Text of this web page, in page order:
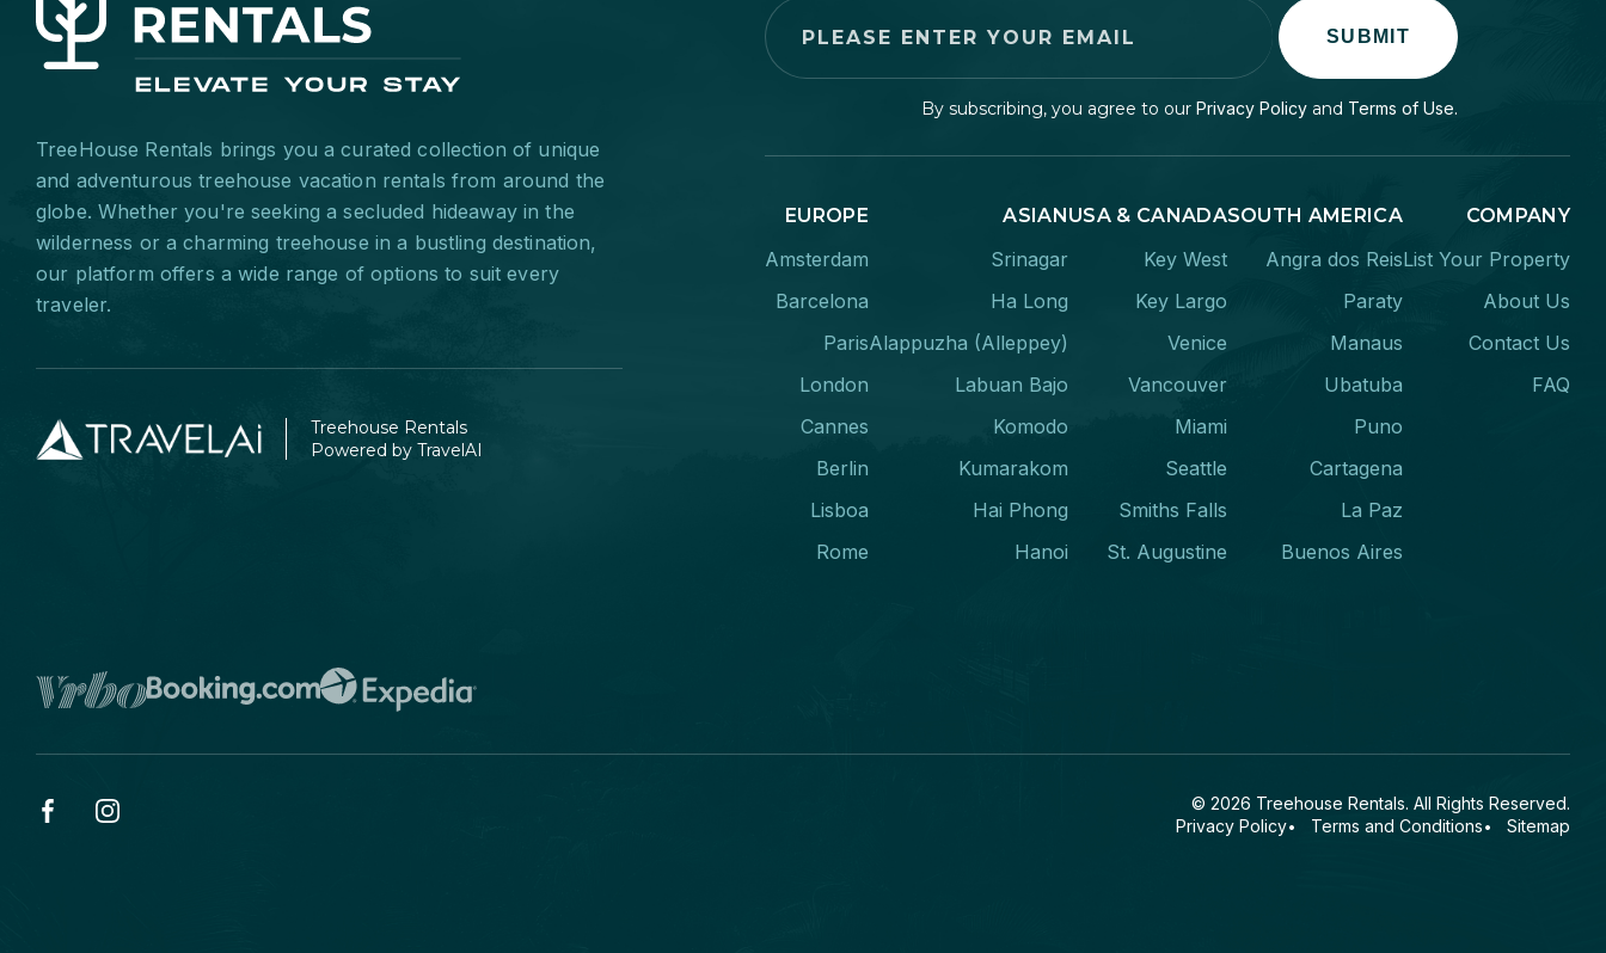
TreeHouse Rentals brings you a curated collection of unique
and adventurous treehouse vacation rentals from around the
globe. Whether you're seeking a secluded hideaway in the
wilderness or a charming treehouse in a bustling destination,
our platform offers a wide range of options to suit every
traveler.
Treehouse Rentals
Powered by TravelAI
SUBMIT
By subscribing, you agree to our Privacy Policyand Terms of Use.
EUROPE
Amsterdam
Barcelona
Paris
London
Cannes
Berlin
Lisboa
Rome
ASIAN
Srinagar
Ha Long
Alappuzha (Alleppey)
Labuan Bajo
Komodo
Kumarakom
Hai Phong
Hanoi
USA & CANADA
Key West
Key Largo
Venice
Vancouver
Miami
Seattle
Smiths Falls
St. Augustine
SOUTH AMERICA
Angra dos Reis
Paraty
Manaus
Ubatuba
Puno
Cartagena
La Paz
Buenos Aires
COMPANY
List Your Property
About Us
Contact Us
FAQ
© 2026 Treehouse Rentals. All Rights Reserved.
Privacy Policy
Terms and Conditions Sitemap